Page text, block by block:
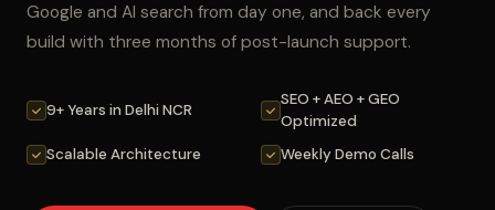
Google and AI search from day one, and back every
build with three months of post-launch support.
9+ Years in Delhi NCR
SEO + AEO + GEO
Optimized
Scalable Architecture
Weekly Demo Calls